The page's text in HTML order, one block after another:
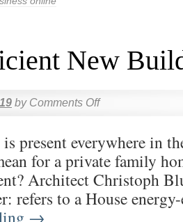
New
by Comments Off
present everywhere in
for a private family
Architect Christoph
refers to a House
→